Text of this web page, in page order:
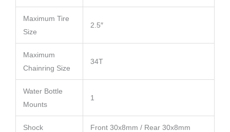
Maximum Tire
Size
2.5″
Maximum
Chainring Size
34T
Water Bottle
Mounts
1
Shock
Front 30x8mm / Rear 30x8mm